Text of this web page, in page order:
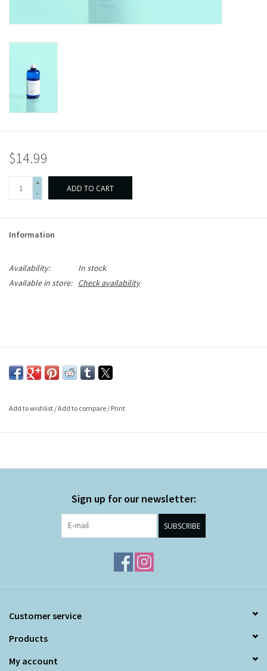
$14.99
+
-
ADD TO CART
Information
Availability:
In stock
Available in store:
Check availability
Add to wishlist /Add to compare / Print
Sign up for our newsletter:
SUBSCRIBE
Customer service
Products
My account